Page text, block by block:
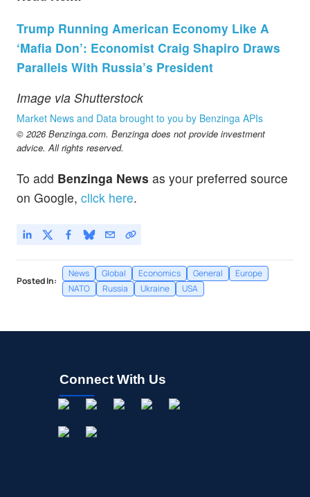
Trump Running American Economy Like A
‘Mafia Don’: Economist Craig Shapiro Draws
Parallels With Russia’s President
Image via Shutterstock
Market News and Data brought to you by Benzinga APIs
© 2026 Benzinga.com. Benzinga does not provide investment
advice. All rights reserved.
To add Benzinga News as your preferred source
on Google, click here.
Posted In:
News Global Economics General
Europe
NATO
Russia Ukraine USA
Connect With Us